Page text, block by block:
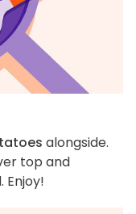
alongside.
top and
Enjoy!